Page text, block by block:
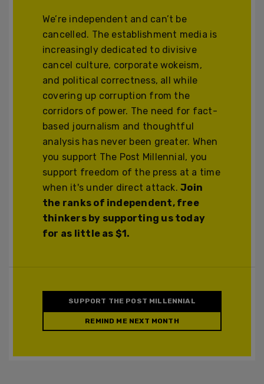
We’re independent and can’t be
cancelled. The establishment media is
increasingly dedicated to divisive
cancel culture, corporate wokeism,
and political correctness, all while
covering up corruption from the
corridors of power. The need for fact-
based journalism and thoughtful
analysis has never been greater. When
you support The Post Millennial, you
support freedom of the press at a time
when it's under direct attack.Join
the ranks of independent, free
thinkers by supporting us today
for as little as $1.
SUPPORT THE POST MILLENNIAL
REMIND ME NEXT MONTH